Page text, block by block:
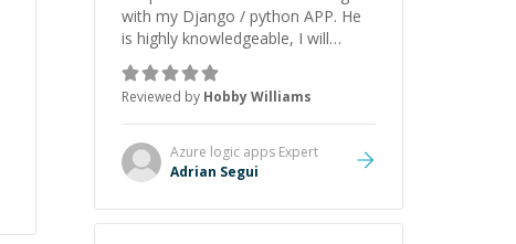
with my Django / python APP. He
is highly knowledgeable, I will
certainly continue to employ his
mentorship in the future.
Reviewed by Hobby Williams
Azure logic apps Expert
Adrian Segui